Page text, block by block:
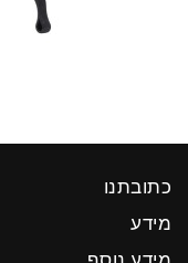
כתובתנו
מידע